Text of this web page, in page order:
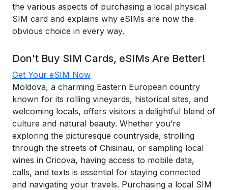
the various aspects of purchasing a local physical
SIM card and explains why eSIMs are now the
obvious choice in every way.
Don't Buy SIM Cards, eSIMs Are Better!
Get Your eSIM Now
Moldova, a charming Eastern European country
known for its rolling vineyards, historical sites, and
welcoming locals, offers visitors a delightful blend of
culture and natural beauty. Whether you’re
exploring the picturesque countryside, strolling
through the streets of Chisinau, or sampling local
wines in Cricova, having access to mobile data,
calls, and texts is essential for staying connected
and navigating your travels. Purchasing a local SIM